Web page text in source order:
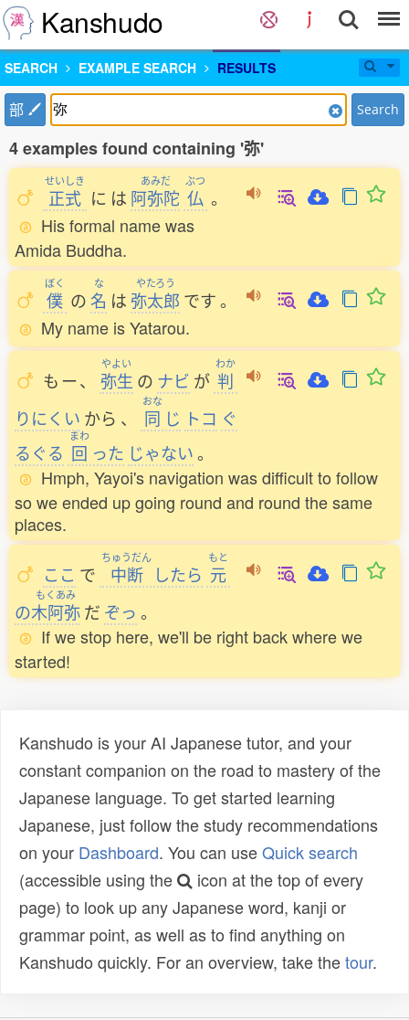
Kanshudo
SEARCH EXAMPLE SEARCH RESULTS
部 Search
4 examples found containing '弥'
せいしき
正式 に は
あみだ
阿弥陀
ぶつ
仏 。
His formal name was
Amida Buddha.
ぼく
僕 の
な
名 は
やたろう
弥太郎 です。
My name is Yatarou.
もー、
やよい
弥生 の ナビ が
わか
判
りにくい から 、
おな
同 じ トコ ぐ
るぐる
まわ
回 った じゃない。
Hmph, Yayoi's navigation was difficult to follow
so we ended up going round and round the same
places.
ここ で
ちゅうだん
中断 したら
もと
元
の
もくあみ
木阿弥だ ぞっ 。
If we stop here, we'll be right back where we
started!
Kanshudo is your AI Japanese tutor, and your
constant companion on the road to mastery of the
Japanese language. To get started learning
Japanese, just follow the study recommendations
on your Dashboard. You can useQuick search
(accessible using the
icon at the top of every
page) to look up any Japanese word, kanji or
grammar point, as well as to find anything on
Kanshudo quickly. For an overview, take thetour.